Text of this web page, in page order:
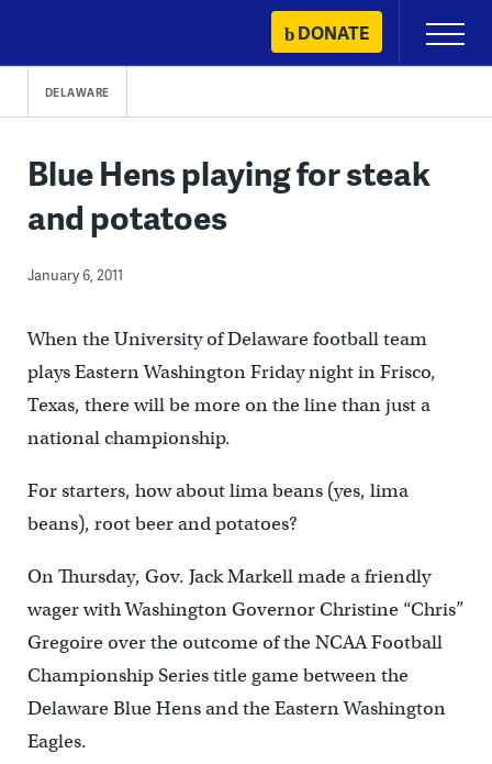
content
DONATE
Primary
Menu
DELAWARE
Blue Hens playing for steak
and potatoes
January 6, 2011
When the University of Delaware football team
plays Eastern Washington Friday night in Frisco,
Texas, there will be more on the line than just a
national championship.
For starters, how aboutlima beans (yes, lima
beans), root beer and potatoes?
On Thursday, Gov. Jack Markell made a friendly
wager with Washington Governor Christine “Chris”
Gregoire over the outcome of the NCAA Football
Championship Series title game between the
Delaware Blue Hens and the Eastern Washington
Eagles.